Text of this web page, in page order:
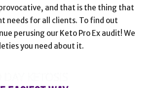
and that is the thing that
needs for all clients. To find out
perusing our Keto Pro Ex audit! We
you need about it.